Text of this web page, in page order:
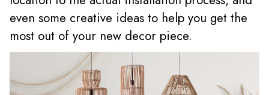
even some creative ideas to help you get the
most out of your new decor piece.